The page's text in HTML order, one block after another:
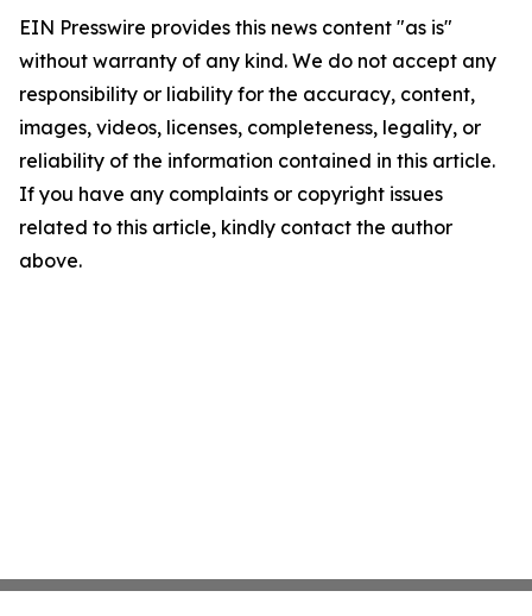
EIN Presswire provides this news content "as is"
without warranty of any kind. We do not accept any
responsibility or liability for the accuracy, content,
images, videos, licenses, completeness, legality, or
reliability of the information contained in this article.
If you have any complaints or copyright issues
related to this article, kindly contact the author
above.